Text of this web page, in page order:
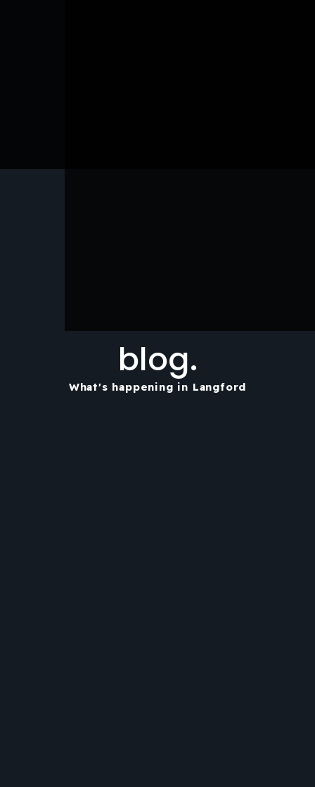
blog.
What's happening in Langford